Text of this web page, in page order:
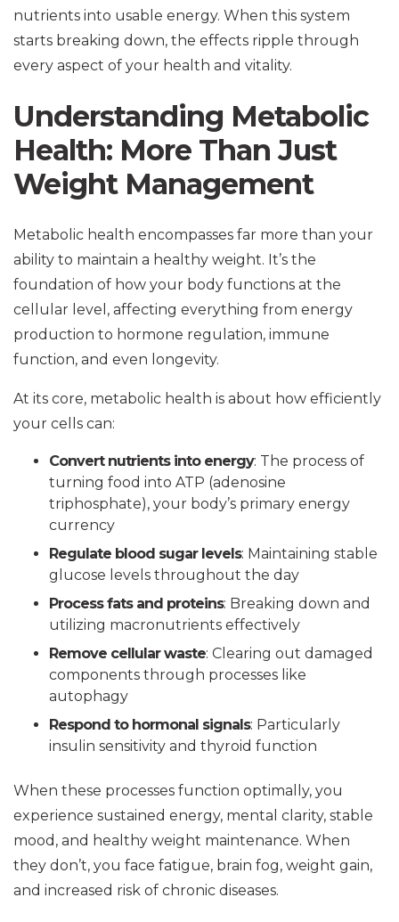
nutrients into usable energy. When this system
starts breaking down, the effects ripple through
every aspect of your health and vitality.
Understanding Metabolic
Health: More Than Just
Weight Management
Metabolic health encompasses far more than your
ability to maintain a healthy weight. It’s the
foundation of how your body functions at the
cellular level, affecting everything from energy
production to hormone regulation, immune
function, and even longevity.
At its core, metabolic health is about how efficiently
your cells can:
Convert nutrients into energy: The process of
turning food into ATP (adenosine
triphosphate), your body’s primary energy
currency
Regulate blood sugar levels: Maintaining stable
glucose levels throughout the day
Process fats and proteins: Breaking down and
utilizing macronutrients effectively
Remove cellular waste: Clearing out damaged
components through processes like
autophagy
Respond to hormonal signals: Particularly
insulin sensitivity and thyroid function
When these processes function optimally, you
experience sustained energy, mental clarity, stable
mood, and healthy weight maintenance. When
they don’t, you face fatigue, brain fog, weight gain,
and increased risk of chronic diseases.